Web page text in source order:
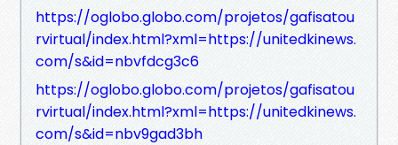
https://oglobo.globo.com/projetos/gafisatou
rvirtual/index.html?xml=https://unitedkinews.
com/s&id=nbvfdcg3c6
https://oglobo.globo.com/projetos/gafisatou
rvirtual/index.html?xml=https://unitedkinews.
com/s&id=nbv9gad3bh